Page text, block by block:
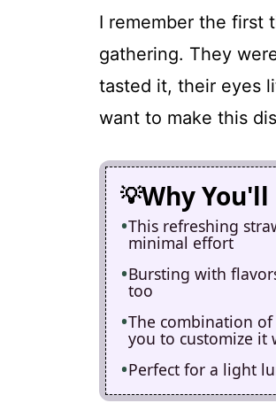
I remember the first
gathering. They
tasted it, their eyes
want to make this
Why You'll
This refreshing
minimal effort
Bursting with
too
The combination
you to customize it
Perfect for a light